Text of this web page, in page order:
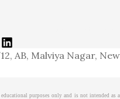
AB, Malviya Nagar, New
purposes only and is not intended as a